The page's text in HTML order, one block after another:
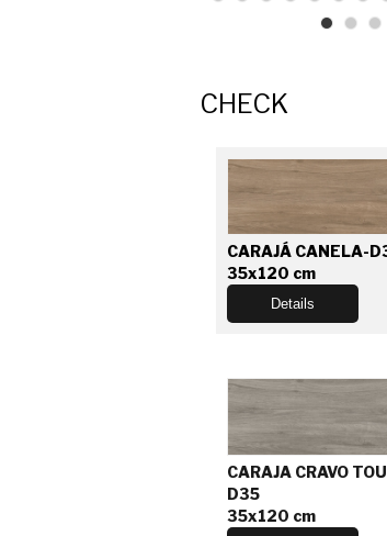
CHECK
CARAJÁ CANELA-
35x120 cm
Details
CARAJA CRAVO
D35
35x120 cm